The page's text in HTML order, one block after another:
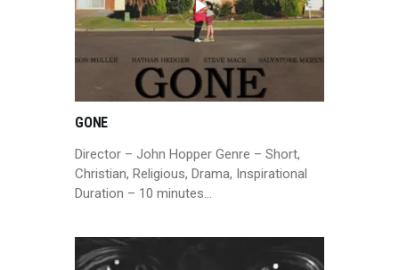
GONE
Director – John Hopper Genre – Short,
Christian, Religious, Drama, Inspirational
Duration – 10 minutes…